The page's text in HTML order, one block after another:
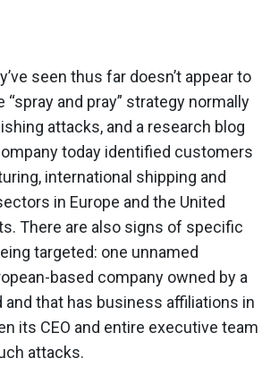
seen thus far doesn’t appear to
and pray” strategy normally
attacks, and a research blog
today identified customers
international shipping and
in Europe and the United
There are also signs of specific
targeted: one unnamed
based company owned by a
and that has business affiliations in
its CEO and entire executive team
attacks.